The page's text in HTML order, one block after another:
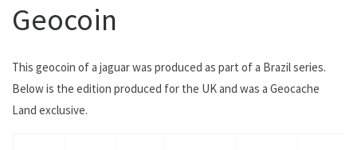
Geocoin
This geocoin of a jaguar was produced as part of a Brazil series.
Below is the edition produced for the UK and was a Geocache
Land exclusive.